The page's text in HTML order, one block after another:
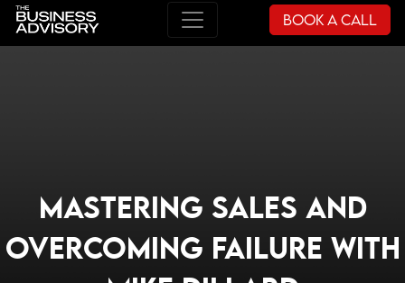
Main Navigation Book a Call
MASTERING SALES AND
OVERCOMING FAILURE WITH